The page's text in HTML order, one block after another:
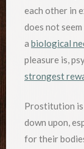
each other in
does not
a biological
pleasure is,
strongest
Prostitution is
down upon,
for their